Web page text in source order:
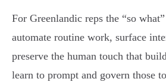
For Greenlandic reps the “so
automate routine work, surface
preserve the human touch that
learn to prompt and govern those